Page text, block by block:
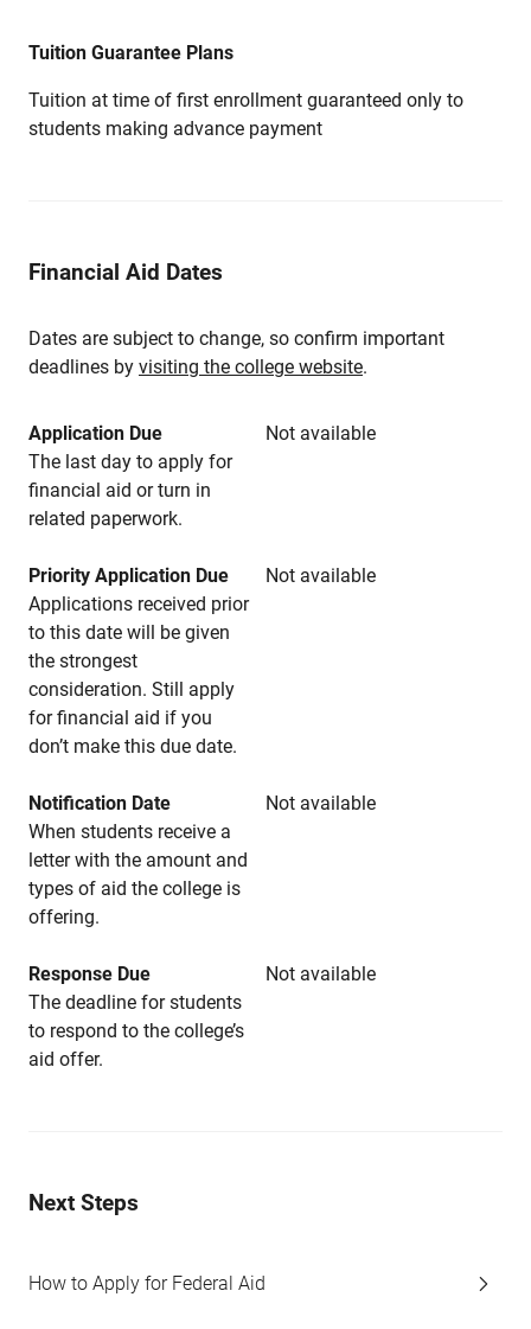
Tuition Guarantee Plans
Tuition at time of first enrollment guaranteed only to
students making advance payment
Financial Aid Dates
Dates are subject to change, so confirm important
deadlines by visiting the college website.
Application Due
Not available
The last day to apply for
financial aid or turn in
related paperwork.
Priority Application Due
Not available
Applications received prior
to this date will be given
the strongest
consideration. Still apply
for financial aid if you
don’t make this due date.
Notification Date
Not available
When students receive a
letter with the amount and
types of aid the college is
offering.
Response Due
Not available
The deadline for students
to respond to the college’s
aid offer.
Next Steps
How to Apply for Federal Aid